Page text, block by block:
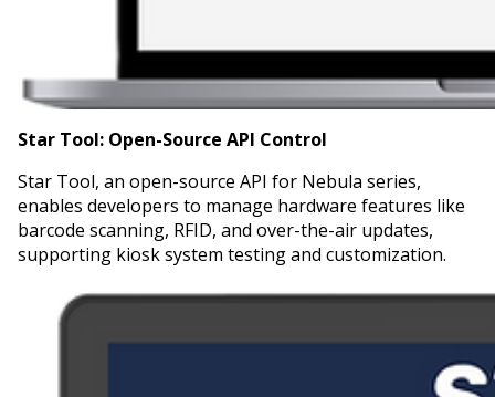
Star Tool: Open-Source API Control
Star Tool, an open-source API for Nebula series,
enables developers to manage hardware features like
barcode scanning, RFID, and over-the-air updates,
supporting kiosk system testing and customization.